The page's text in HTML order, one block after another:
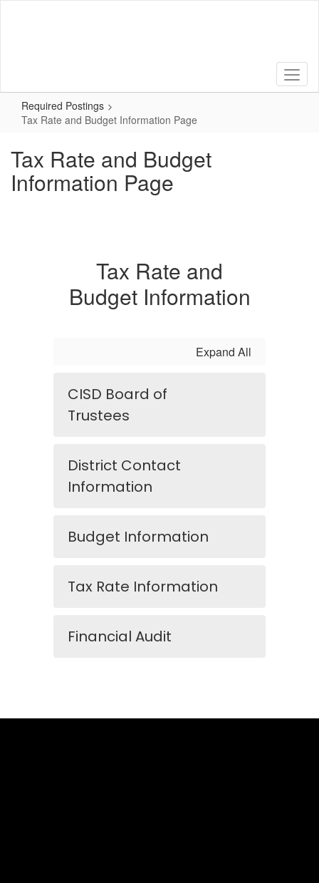
Required Postings
Tax Rate and Budget Information Page
Tax Rate and Budget
Information Page
Tax Rate and
Budget Information
Expand All
CISD Board of
Trustees
District Contact
Information
Budget Information
Tax Rate Information
Financial Audit